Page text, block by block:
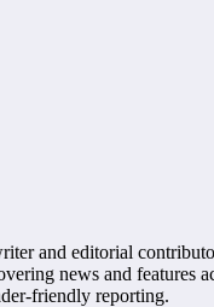
and editorial
news and features
friendly reporting.